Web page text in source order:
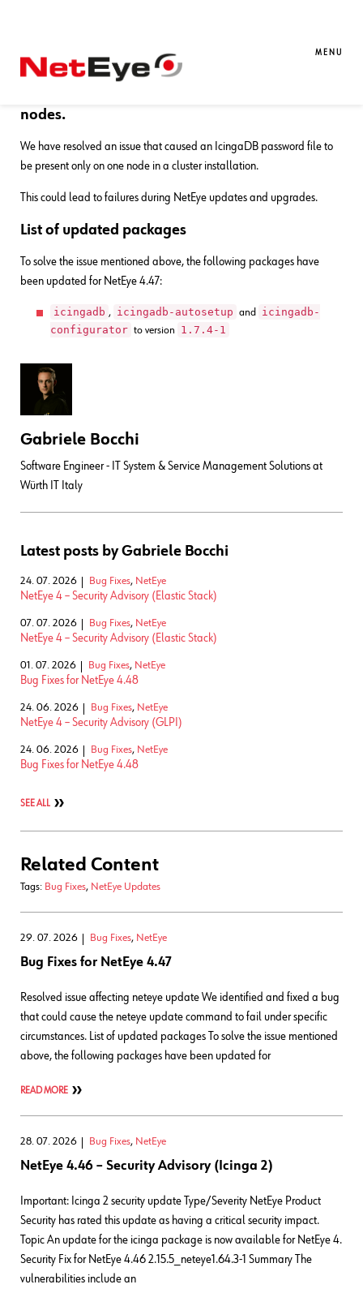
MENU
Bug Fixes for NetEye 4.47
nodes.
We have resolved an issue that caused an IcingaDB password file to
be present only on one node in a cluster installation.
This could lead to failures during NetEye updates and upgrades.
List of updated packages
To solve the issue mentioned above, the following packages have
been updated for NetEye 4.47:
icingadb , icingadb-autosetup and
icingadb-
configurator to version 1.7.4-1
Gabriele Bocchi
Software Engineer - IT System & Service Management Solutions at
Würth IT Italy
Latest posts by Gabriele Bocchi
24. 07. 2026 Bug Fixes, NetEye
NetEye 4 – Security Advisory (Elastic Stack)
07. 07. 2026 Bug Fixes, NetEye
NetEye 4 – Security Advisory (Elastic Stack)
01. 07. 2026 Bug Fixes, NetEye
Bug Fixes for NetEye 4.48
24. 06. 2026 Bug Fixes, NetEye
NetEye 4 – Security Advisory (GLPI)
24. 06. 2026 Bug Fixes, NetEye
Bug Fixes for NetEye 4.48
SEE ALL
Related Content
Tags: Bug Fixes, NetEye Updates
29. 07. 2026 Bug Fixes, NetEye
Bug Fixes for NetEye 4.47
Resolved issue affecting neteye update We identified and fixed a bug
that could cause the neteye update command to fail under specific
circumstances. List of updated packages To solve the issue mentioned
above, the following packages have been updated for
READ MORE
28. 07. 2026 Bug Fixes, NetEye
NetEye 4.46 – Security Advisory (Icinga 2)
Important: Icinga 2 security update Type/Severity NetEye Product
Security has rated this update as having a critical security impact.
Topic An update for the icinga package is now available for NetEye 4.
Security Fix for NetEye 4.46 2.15.5_neteye1.64.3-1 Summary The
vulnerabilities include an